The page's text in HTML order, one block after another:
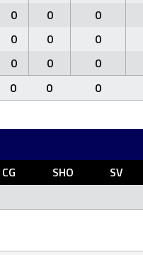
0 0 0
0 0 0
0 0 0
0 0 0
CG SHO SV